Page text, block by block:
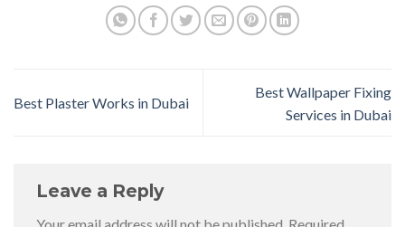
Best Plaster Works in Dubai
Best Wallpaper Fixing
Services in Dubai
Leave a Reply